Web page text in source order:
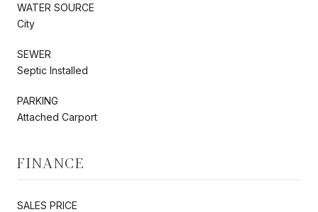
WATER SOURCE
City
SEWER
Septic Installed
PARKING
Attached Carport
FINANCE
SALES PRICE